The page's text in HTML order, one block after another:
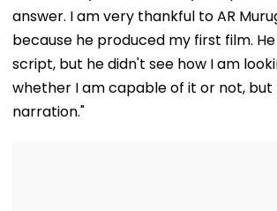
answer. I am very thankful to AR
because he produced my first film.
script, but he didn't see how I am
whether I am capable of it or not, but
narration."